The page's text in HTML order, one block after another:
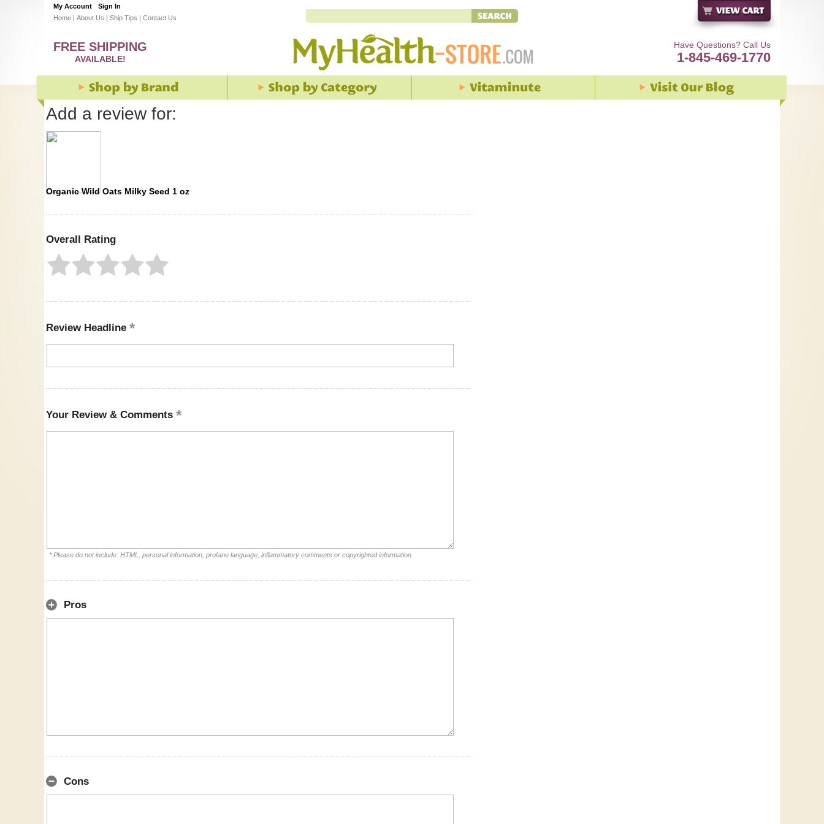
My Account
Sign In
Home | About Us | Ship Tips | Contact Us
Have Questions? Call Us
1-845-469-1770
FREE SHIPPING
AVAILABLE!
Add a review for:
Organic Wild Oats Milky Seed 1 oz
Overall Rating
Review Headline
Your Review & Comments
* Please do not include: HTML, personal information, profane language, inflammatory comments or copyrighted information.
Pros
Cons